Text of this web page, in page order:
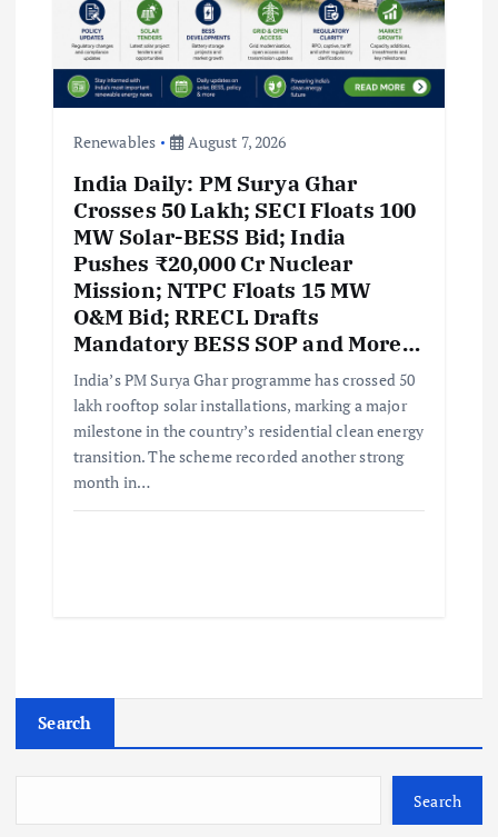
Renewables August 7, 2026
India Daily: PM Surya Ghar
Crosses 50 Lakh; SECI Floats 100
MW Solar-BESS Bid; India
Pushes ₹20,000 Cr Nuclear
Mission; NTPC Floats 15 MW
O&M Bid; RRECL Drafts
Mandatory BESS SOP and More…
India’s PM Surya Ghar programme has crossed 50
lakh rooftop solar installations, marking a major
milestone in the country’s residential clean energy
transition. The scheme recorded another strong
month in…
Search
Search